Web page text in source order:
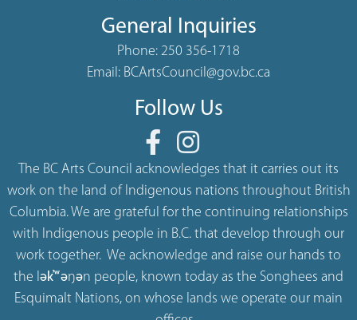
General Inquiries
Phone: 250 356-1718
Email: BCArtsCouncil@gov.bc.ca
Follow Us
The BC Arts Council acknowledges that it carries out its
work on the land of Indigenous nations throughout British
Columbia. We are grateful for the continuing relationships
with Indigenous people in B.C. that develop through our
work together. We acknowledge and raise our hands to
the lək̓ʷəŋən people, known today as the Songhees and
Esquimalt Nations, on whose lands we operate our main